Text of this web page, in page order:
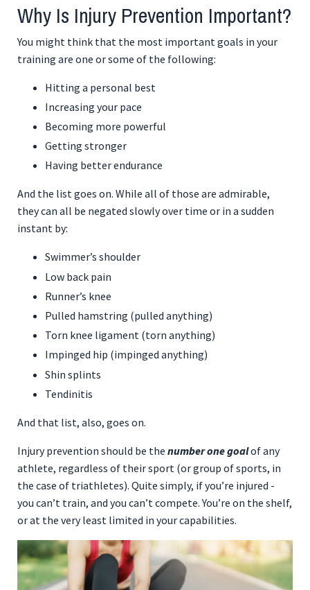
Why Is Injury Prevention Important?
You might think that the most important goals in your
training are one or some of the following:
Hitting a personal best
Increasing your pace
Becoming more powerful
Getting stronger
Having better endurance
And the list goes on. While all of those are admirable,
they can all be negated slowly over time or in a sudden
instant by:
Swimmer’s shoulder
Low back pain
Runner’s knee
Pulled hamstring (pulled anything)
Torn knee ligament (torn anything)
Impinged hip (impinged anything)
Shin splints
Tendinitis
And that list, also, goes on.
Injury prevention should be the number one goalof any
athlete, regardless of their sport (or group of sports, in
the case of triathletes). Quite simply, if you’re injured -
you can’t train, and you can’t compete. You’re on the shelf,
or at the very least limited in your capabilities.